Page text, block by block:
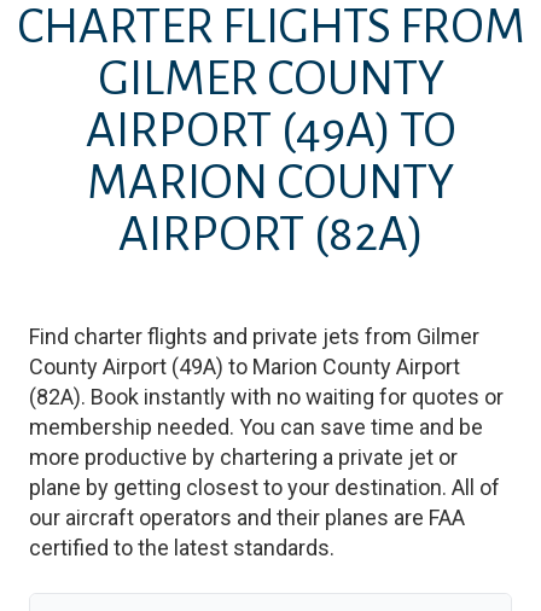
CHARTER FLIGHTS FROM
GILMER COUNTY
AIRPORT (49A) TO
MARION COUNTY
AIRPORT (82A)
Find charter flights and private jets from Gilmer
County Airport (49A) to Marion County Airport
(82A). Book instantly with no waiting for quotes or
membership needed. You can save time and be
more productive by chartering a private jet or
plane by getting closest to your destination. All of
our aircraft operators and their planes are FAA
certified to the latest standards.